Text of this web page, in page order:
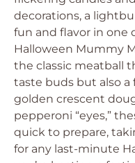
decorations, a
fun and flavor in one
Halloween Mummy
the classic meatball
taste buds but also a
golden crescent
pepperoni “eyes,”
quick to prepare,
for any last-minute